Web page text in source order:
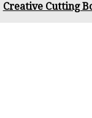
Creative Cutting